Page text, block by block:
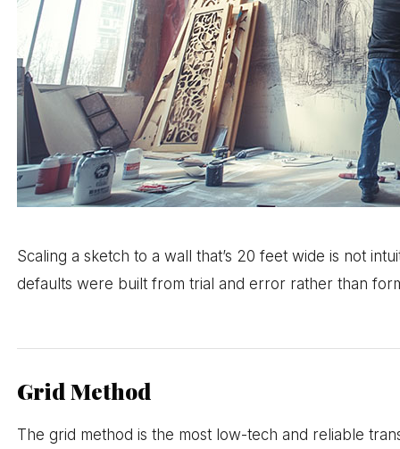
Scaling a sketch to a wall that’s 20 feet wide is not
defaults were built from trial and error rather than
Grid Method
The grid method is the most low-tech and reliable